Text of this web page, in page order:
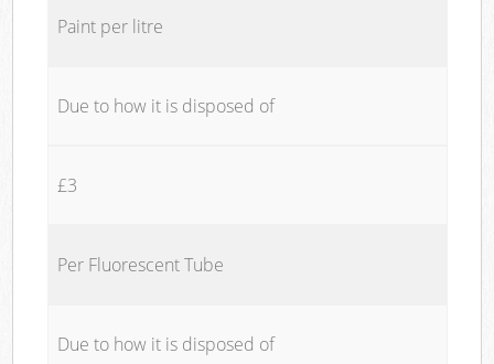
Paint per litre
Due to how it is disposed of
£3
Per Fluorescent Tube
Due to how it is disposed of